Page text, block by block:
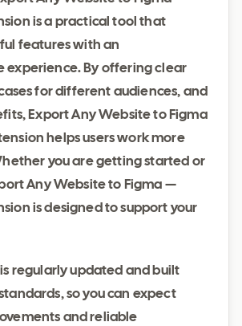
is a practical tool that
features with an
experience. By offering clear
for different audiences, and
Export Any Website to Figma
helps users work more
you are getting started or
Any Website to Figma —
is designed to support your
regularly updated and built
so you can expect
and reliable